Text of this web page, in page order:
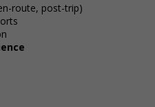
route, post-trip)